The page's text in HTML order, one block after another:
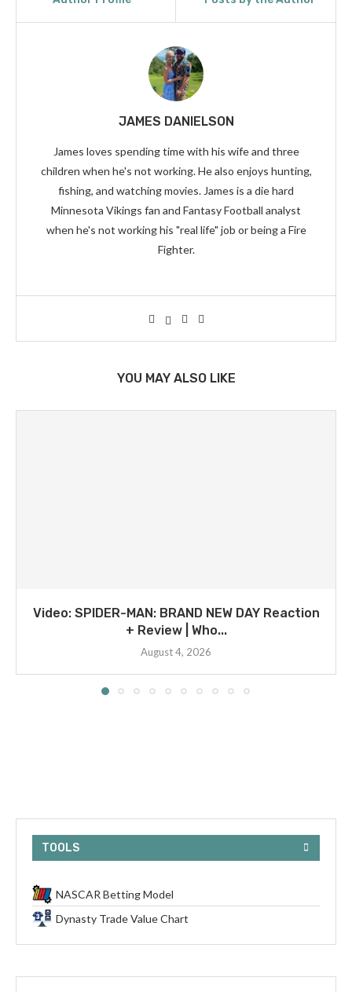
JAMES DANIELSON
James loves spending time with his wife and three
children when he's not working. He also enjoys hunting,
fishing, and watching movies. James is a die hard
Minnesota Vikings fan and Fantasy Football analyst
when he's not working his "real life" job or being a Fire
Fighter.
YOU MAY ALSO LIKE
Video: SPIDER-MAN: BRAND NEW DAY Reaction
+ Review | Who...
August 4, 2026
TOOLS
NASCAR Betting Model
Dynasty Trade Value Chart